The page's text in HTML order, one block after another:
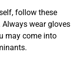
follow these
wear gloves
may come into